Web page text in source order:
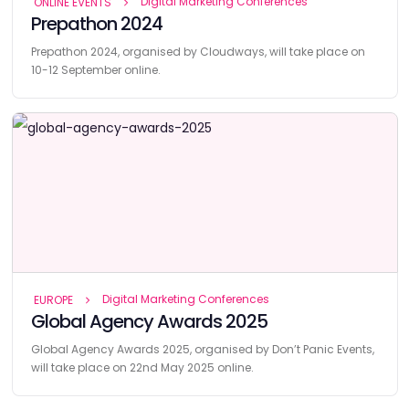
Prepathon 2024
Prepathon 2024, organised by Cloudways, will take place on
10-12 September online.
EUROPE Digital Marketing Conferences
Global Agency Awards 2025
Global Agency Awards 2025, organised by Don’t Panic Events,
will take place on 22nd May 2025 online.